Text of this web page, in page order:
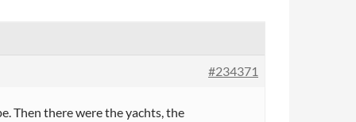
#234371
Then there were the yachts, the